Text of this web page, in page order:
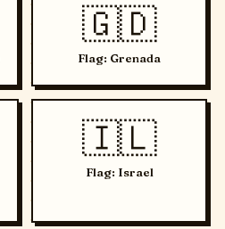
🇬🇩
Flag: Grenada
🇮🇱
Flag: Israel